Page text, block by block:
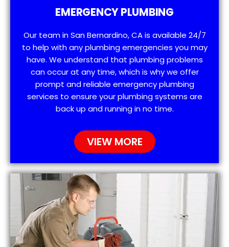
EMERGENCY PLUMBING
Our team in San Bernardino, CA is available 24/7
to help with any plumbing emergencies you may
have. We understand that plumbing problems
can occur at any time, which is why we offer
prompt and reliable emergency plumbing
services to ensure your plumbing systems are
back up and running in no time.
VIEW MORE